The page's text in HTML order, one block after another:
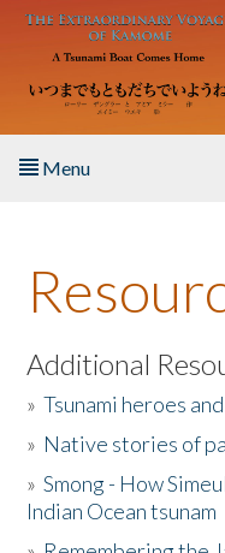
Skip to main content
Menu
About the Book
Listen to the Book
Activities
The Story & Student
Additional
»Tsunami heroes
» Native stories of
»Smong - How
Indian Ocean tsunam